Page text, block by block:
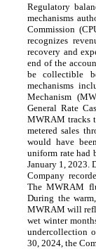
Regulatory
mechanisms
Commission
recognizes
recovery and
end of the
be collectible
mechanisms
Mechanism
General Rate
MWRAM tracks
metered sales
would have
uniform rate had
January 1, 2023.
Company
The MWRAM
During the
MWRAM will
wet winter
undercollection
30, 2024, the